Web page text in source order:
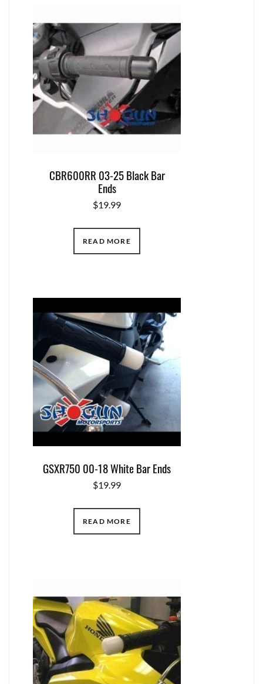
CBR600RR 03-25 Black Bar
Ends
$19.99
READ MORE
GSXR750 00-18 White Bar Ends
$19.99
READ MORE